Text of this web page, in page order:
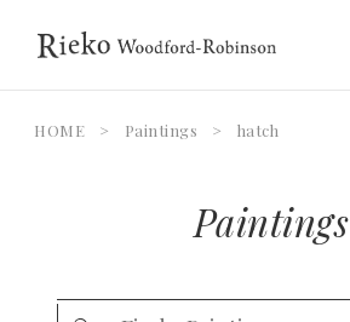
HOME > Paintings > hatch
Paintings